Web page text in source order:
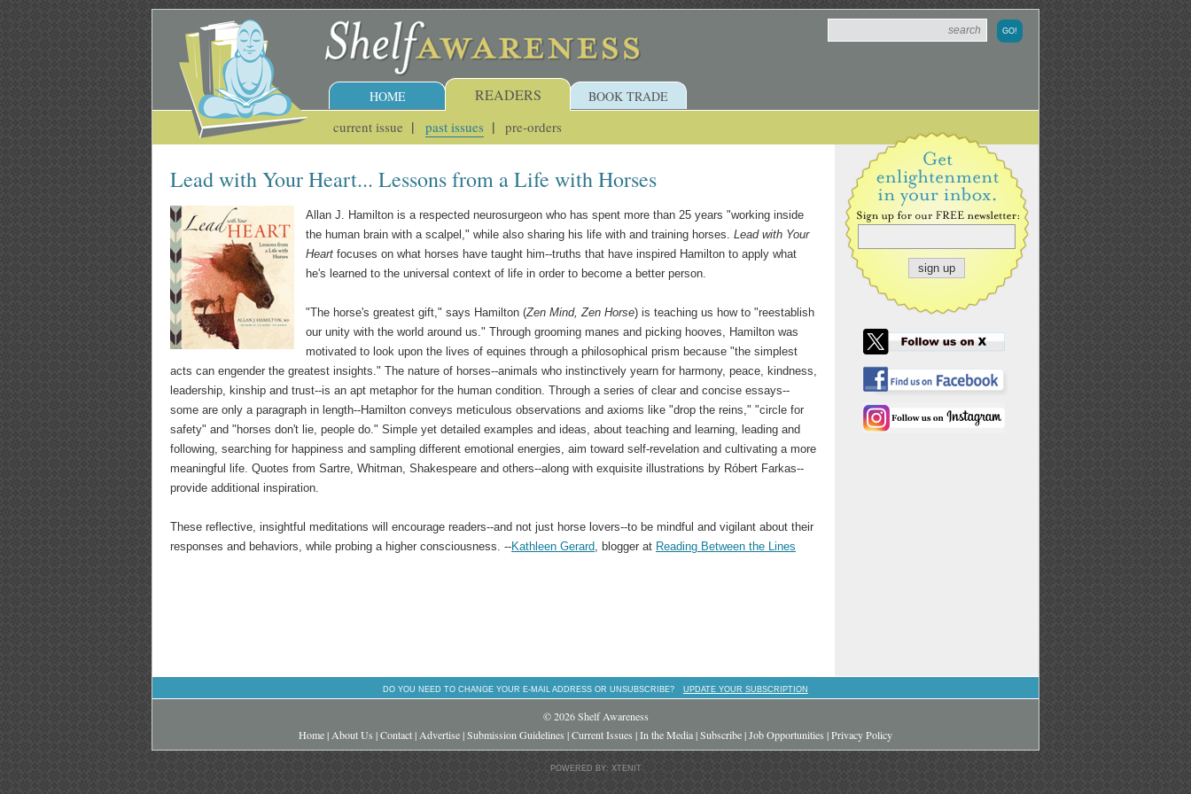
HOME READERS
current issue past issues pre-orders
BOOK TRADE
Lead with Your Heart... Lessons from a Life with Horses
Allan J. Hamilton is a respected neurosurgeon who has spent more than 25 years "working inside
the human brain with a scalpel," while also sharing his life with and training horses. Lead with Your
Heart focuses on what horses have taught him--truths that have inspired Hamilton to apply what
he's learned to the universal context of life in order to become a better person.
"The horse's greatest gift," says Hamilton (Zen Mind, Zen Horse) is teaching us how to "reestablish
our unity with the world around us." Through grooming manes and picking hooves, Hamilton was
motivated to look upon the lives of equines through a philosophical prism because "the simplest
acts can engender the greatest insights." The nature of horses--animals who instinctively yearn for harmony, peace, kindness,
leadership, kinship and trust--is an apt metaphor for the human condition. Through a series of clear and concise essays--
some are only a paragraph in length--Hamilton conveys meticulous observations and axioms like "drop the reins," "circle for
safety" and "horses don't lie, people do." Simple yet detailed examples and ideas, about teaching and learning, leading and
following, searching for happiness and sampling different emotional energies, aim toward self-revelation and cultivating a more
meaningful life. Quotes from Sartre, Whitman, Shakespeare and others--along with exquisite illustrations by Róbert Farkas--
provide additional inspiration.
These reflective, insightful meditations will encourage readers--and not just horse lovers--to be mindful and vigilant about their
responses and behaviors, while probing a higher consciousness. --Kathleen Gerard, blogger at Reading Between the Lines
DO YOU NEED TO CHANGE YOUR E-MAIL ADDRESS OR UNSUBSCRIBE? UPDATE YOUR SUBSCRIPTION
© 2026 Shelf Awareness
Home| About Us |Contact| Advertise|Submission Guidelines |Current Issues |In the Media|Subscribe|Job Opportunities |Privacy Policy
POWERED BY: XTENIT